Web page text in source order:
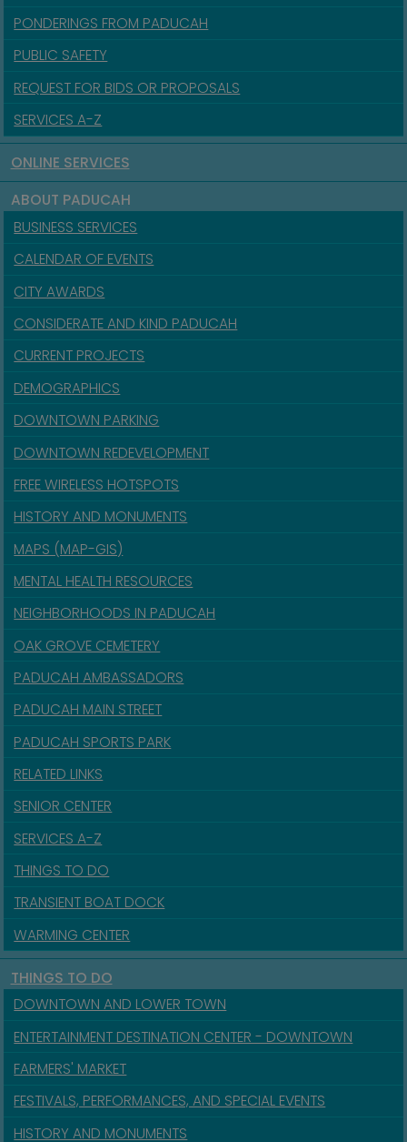
PONDERINGS FROM PADUCAH
PUBLIC SAFETY
REQUEST FOR BIDS OR PROPOSALS
SERVICES A-Z
ONLINE SERVICES
ABOUT PADUCAH
BUSINESS SERVICES
CALENDAR OF EVENTS
CITY AWARDS
CONSIDERATE AND KIND PADUCAH
CURRENT PROJECTS
DEMOGRAPHICS
DOWNTOWN PARKING
DOWNTOWN REDEVELOPMENT
FREE WIRELESS HOTSPOTS
HISTORY AND MONUMENTS
MAPS (MAP-GIS)
MENTAL HEALTH RESOURCES
NEIGHBORHOODS IN PADUCAH
OAK GROVE CEMETERY
PADUCAH AMBASSADORS
PADUCAH MAIN STREET
PADUCAH SPORTS PARK
RELATED LINKS
SENIOR CENTER
SERVICES A-Z
THINGS TO DO
TRANSIENT BOAT DOCK
WARMING CENTER
THINGS TO DO
DOWNTOWN AND LOWER TOWN
ENTERTAINMENT DESTINATION CENTER - DOWNTOWN
FARMERS' MARKET
FESTIVALS, PERFORMANCES, AND SPECIAL EVENTS
HISTORY AND MONUMENTS